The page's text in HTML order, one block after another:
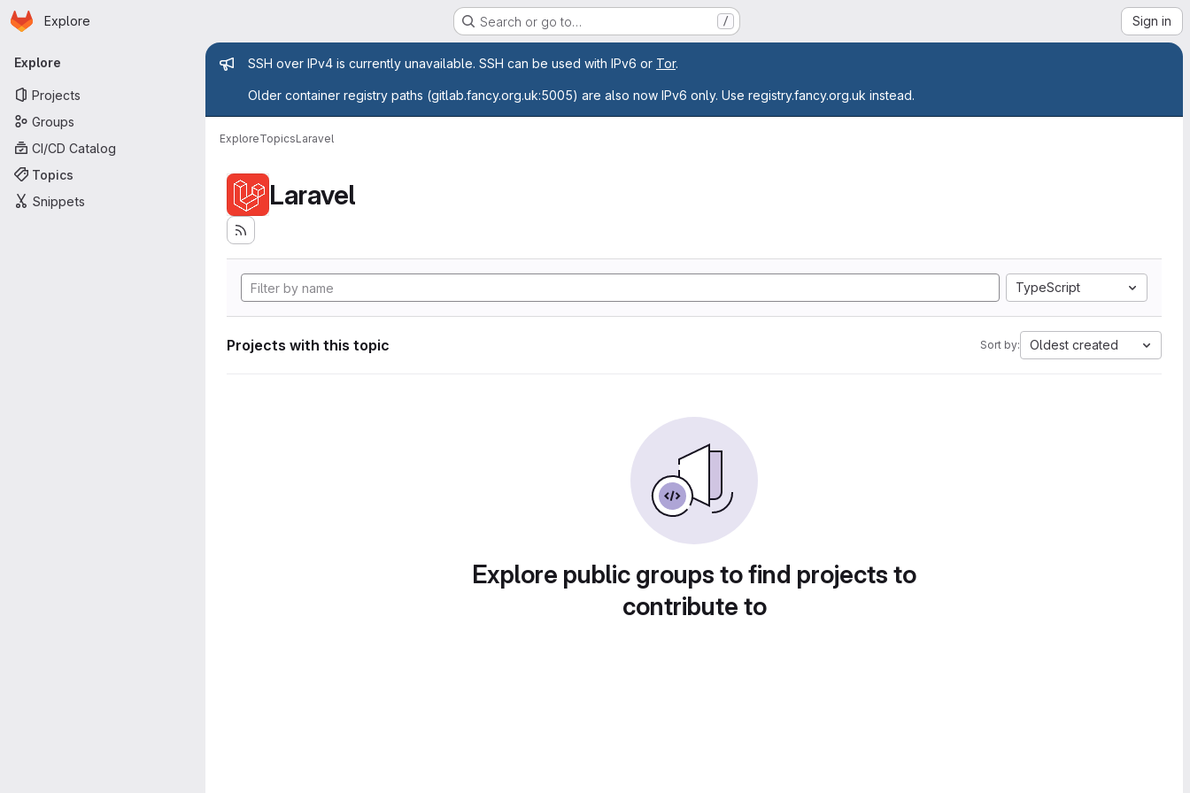
Skip to main content
Homepage
Explore Search or go to… / Sign in
Primary navigation
Explore
Projects
Groups
CI/CD Catalog
Topics
Snippets
Admin message
SSH over IPv4 is currently unavailable. SSH can be used with IPv6 or Tor.
Older container registry paths (gitlab.fancy.org.uk:5005) are also now IPv6 only. Use registry.fancy.org.uk instead.
ExploreTopicsLaravel
Laravel
TypeScript
Projects with this topic Sort by: Oldest created
Explore public groups to find projects to
contribute to